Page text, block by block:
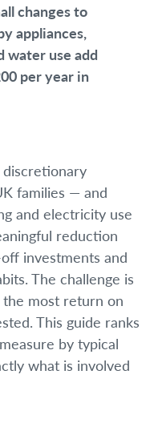
changes to
appliances,
water use add
per year in
discretionary
families — and
and electricity use
reduction
investments and
The challenge is
most return on
This guide ranks
by typical
what is involved